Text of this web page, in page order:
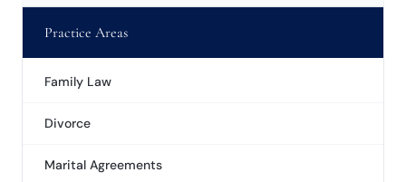
Practice Areas
Family Law
Divorce
Marital Agreements